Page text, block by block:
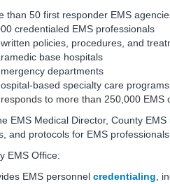
than 50 first responder EMS
credentialed EMS professionals
policies, procedures, and
base hospitals
departments
based specialty care
to more than 250,000 EMS
EMS Medical Director, County
and protocols for EMS professionals.
EMS Office:
EMS personnel credentialing ,